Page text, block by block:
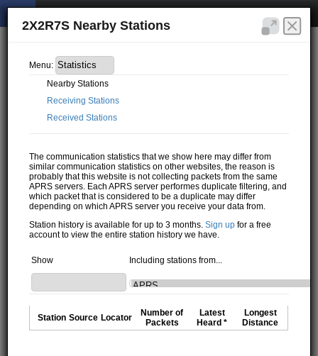
2X2R7S Nearby Stations
Menu:
Nearby Stations
Receiving Stations
Received Stations
The communication statistics that we show here may differ from
similar communication statistics on other websites, the reason is
probably that this website is not collecting packets from the same
APRS servers. Each APRS server performes duplicate filtering, and
which packet that is considered to be a duplicate may differ
depending on which APRS server you receive your data from.
Station history is available for up to 3 months.Sign up for a free
account to view the entire station history we have.
Show Including stations from...
Station Source Locator
Number of
Packets
Latest
Heard *
Longest
Distance